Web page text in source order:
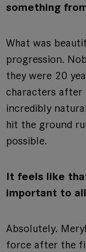
something
What was
progression.
they were 20
characters after
incredibly
hit the ground
possible.
It feels like
important to
Absolutely.
force after the